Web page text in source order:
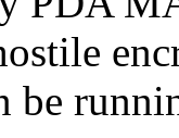
be